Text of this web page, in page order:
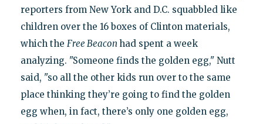
reporters from New York and D.C. squabbled like
children over the 16 boxes of Clinton materials,
which the Free Beacon had spent a week
analyzing. "Someone finds the golden egg," Nutt
said, "so all the other kids run over to the same
place thinking they’re going to find the golden
egg when, in fact, there’s only one golden egg,